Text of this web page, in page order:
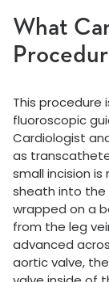
What
This procedure
fluoroscopic
Cardiologist
as
small incision
sheath into the
wrapped on a
from the leg
advanced
aortic valve,